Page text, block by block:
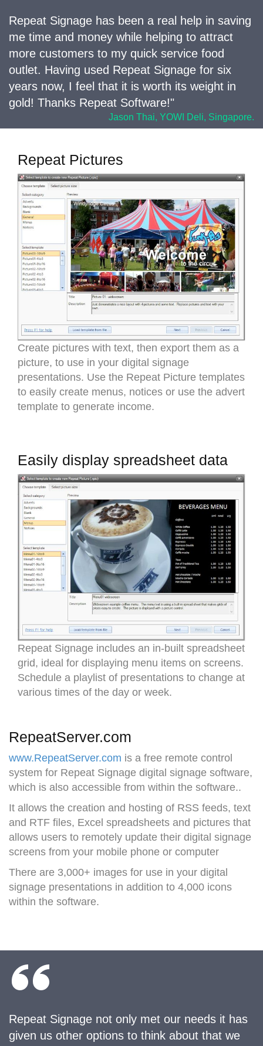
Repeat Signage has been a real help in saving
me time and money while helping to attract
more customers to my quick service food
outlet. Having used Repeat Signage for six
years now, I feel that it is worth its weight in
gold! Thanks Repeat Software!"
Jason Thai, YOWI Deli, Singapore.
Repeat Pictures
Create pictures with text, then export them as a
picture, to use in your digital signage
presentations. Use the Repeat Picture templates
to easily create menus, notices or use the advert
template to generate income.
Easily display spreadsheet data
Repeat Signage includes an in-built spreadsheet
grid, ideal for displaying menu items on screens.
Schedule a playlist of presentations to change at
various times of the day or week.
RepeatServer.com
www.RepeatServer.com is a free remote control
system for Repeat Signage digital signage software,
which is also accessible from within the software..
It allows the creation and hosting of RSS feeds, text
and RTF files, Excel spreadsheets and pictures that
allows users to remotely update their digital signage
screens from your mobile phone or computer
There are 3,000+ images for use in your digital
signage presentations in addition to 4,000 icons
within the software.
Repeat Signage not only met our needs it has
given us other options to think about that we